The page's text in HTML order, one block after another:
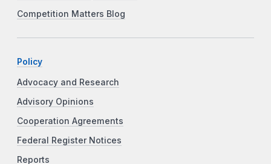
Competition Matters Blog
Policy
Advocacy and Research
Advisory Opinions
Cooperation Agreements
Federal Register Notices
Reports